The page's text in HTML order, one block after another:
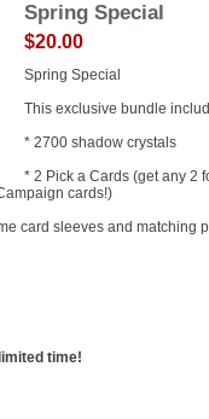
Spring Special
$20.00
Spring Special
This exclusive bundle
* 2700 shadow crystals
* 2 Pick a Cards (get any 2
cards!)
card sleeves and matching
time!